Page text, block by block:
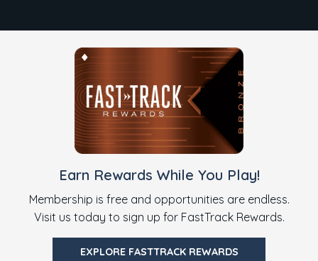
Earn Rewards While You Play!
Membership is free and opportunities are endless.
Visit us today to sign up for FastTrack Rewards.
EXPLORE FASTTRACK REWARDS